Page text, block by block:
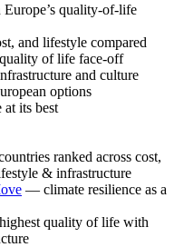
quality-of-life
and lifestyle compared
of life face-off
and culture
options
its best
ranked across cost,
& infrastructure
— climate resilience as a
quality of life with